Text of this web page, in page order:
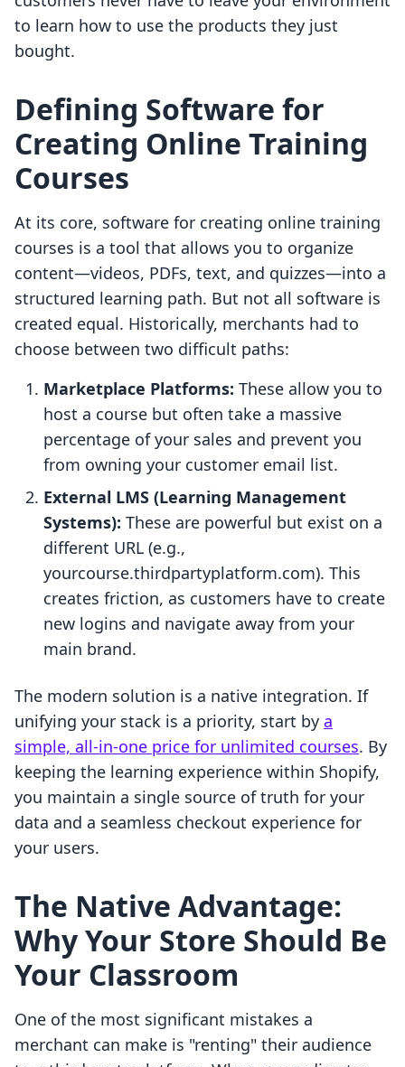
to learn how to use the products they just
bought.
Defining Software for
Creating Online Training
Courses
At its core, software for creating online training
courses is a tool that allows you to organize
content—videos, PDFs, text, and quizzes—into a
structured learning path. But not all software is
created equal. Historically, merchants had to
choose between two difficult paths:
Marketplace Platforms: These allow you to
host a course but often take a massive
percentage of your sales and prevent you
from owning your customer email list.
External LMS (Learning Management
Systems): These are powerful but exist on a
different URL (e.g.,
yourcourse.thirdpartyplatform.com). This
creates friction, as customers have to create
new logins and navigate away from your
main brand.
The modern solution is a native integration. If
unifying your stack is a priority, start by a
simple, all-in-one price for unlimited courses. By
keeping the learning experience within Shopify,
you maintain a single source of truth for your
data and a seamless checkout experience for
your users.
The Native Advantage:
Why Your Store Should Be
Your Classroom
One of the most significant mistakes a
merchant can make is "renting" their audience